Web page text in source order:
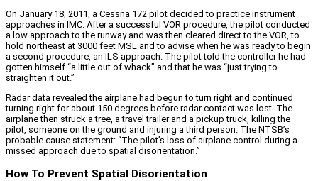
On January 18, 2011, a Cessna 172 pilot decided to practice instrument
approaches in IMC. After a successful VOR procedure, the pilot conducted
a low approach to the runway and was then cleared direct to the VOR, to
hold northeast at 3000 feet MSL and to advise when he was ready to begin
a second procedure, an ILS approach. The pilot told the controller he had
gotten himself “a little out of whack” and that he was “just trying to
straighten it out.”
Radar data revealed the airplane had begun to turn right and continued
turning right for about 150 degrees before radar contact was lost. The
airplane then struck a tree, a travel trailer and a pickup truck, killing the
pilot, someone on the ground and injuring a third person. The NTSB’s
probable cause statement: “The pilot’s loss of airplane control during a
missed approach due to spatial disorientation.”
How To Prevent Spatial Disorientation